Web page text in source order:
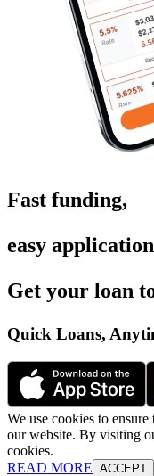
Fast funding,
easy application
Get your loan
Quick Loans,
We use cookies to
our website. By visiting
cookies.
READ MORE ACCEPT